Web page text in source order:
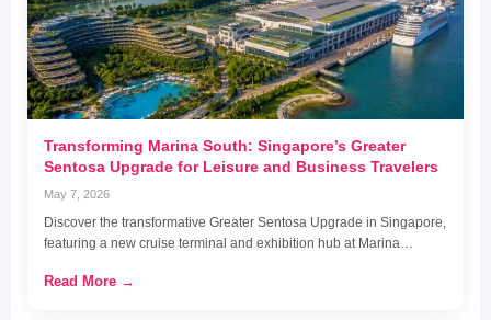
Transforming Marina South: Singapore’s Greater
Sentosa Upgrade for Leisure and Business Travelers
May 7, 2026
Discover the transformative Greater Sentosa Upgrade in Singapore,
featuring a new cruise terminal and exhibition hub at Marina…
Read More →